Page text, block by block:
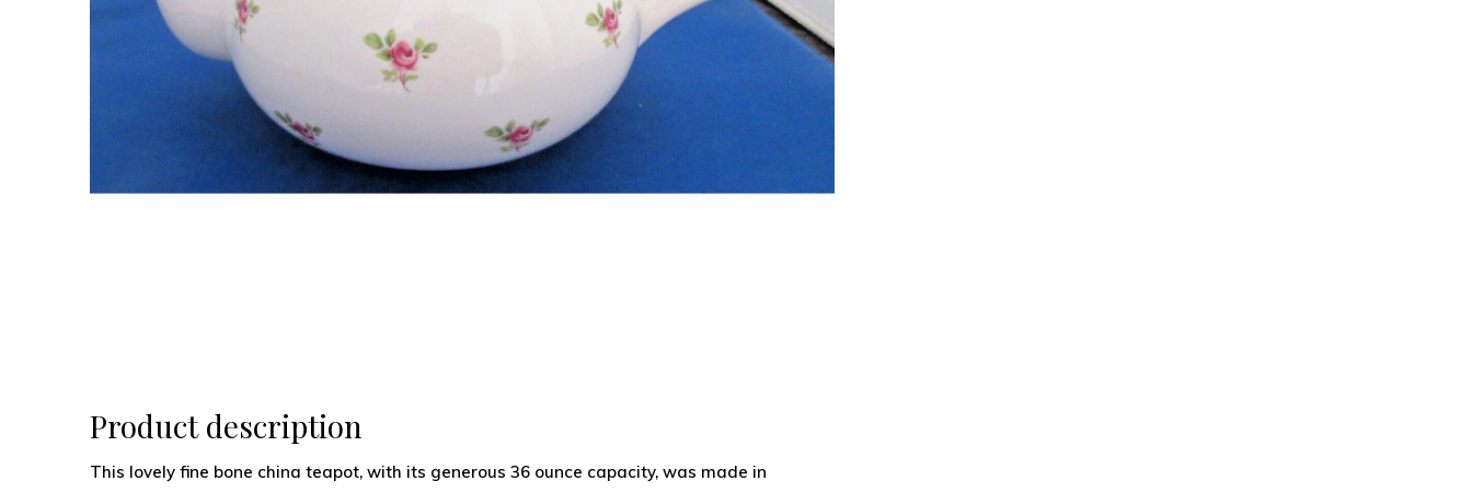
Product description
This lovely fine bone china teapot, with its generous 36 ounce capacity, was made in